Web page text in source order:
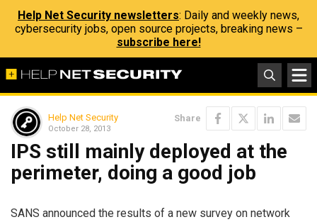
Help Net Security newsletters: Daily and weekly news,
cybersecurity jobs, open source projects, breaking news –
subscribe here!
Help Net Security
October 28, 2013
Share
IPS still mainly deployed at the
perimeter, doing a good job
SANS announced the results of a new survey on network